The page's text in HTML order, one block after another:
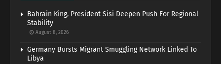
Bahrain King, President Sisi Deepen Push For Regional
Stability
August 8, 2026
Germany Bursts Migrant Smuggling Network Linked To
Libya